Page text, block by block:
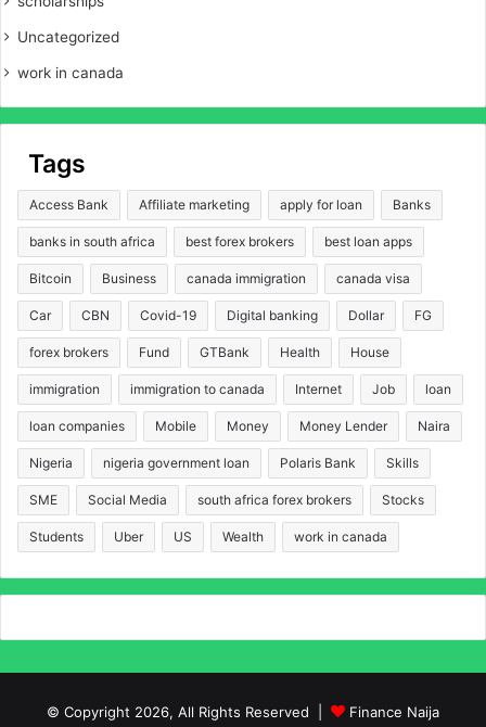
Uncategorized
work in canada
Tags
Access Bank Affiliate marketing apply for loan Banks
banks in south africa best forex brokers best loan apps
Bitcoin Business canada immigration canada visa
Car CBN Covid-19 Digital banking Dollar FG
forex brokers Fund GTBank Health House
immigration immigration to canada Internet Job loan
loan companies Mobile Money Money Lender Naira
Nigeria nigeria government loan Polaris Bank Skills
SME Social Media south africa forex brokers Stocks
Students Uber US Wealth work in canada
© Copyright 2026, All Rights Reserved | Finance Naija